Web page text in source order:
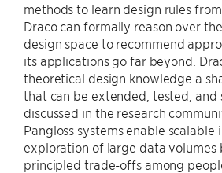
methods to learn design rules
Draco can formally reason over
design space to recommend
its applications go far beyond.
theoretical design knowledge a
that can be extended, tested, and
discussed in the research
Pangloss systems enable scalable
exploration of large data volumes
principled trade-offs among